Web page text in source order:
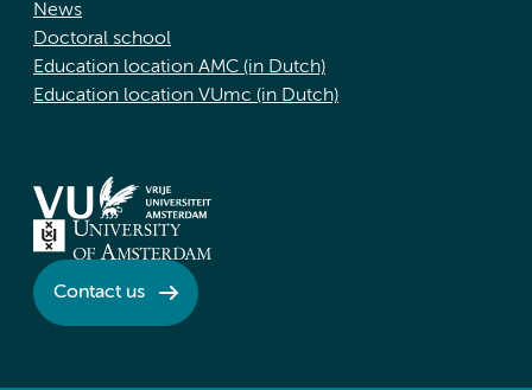
News
Doctoral school
Education location AMC (in Dutch)
Education location VUmc (in Dutch)
Contact us